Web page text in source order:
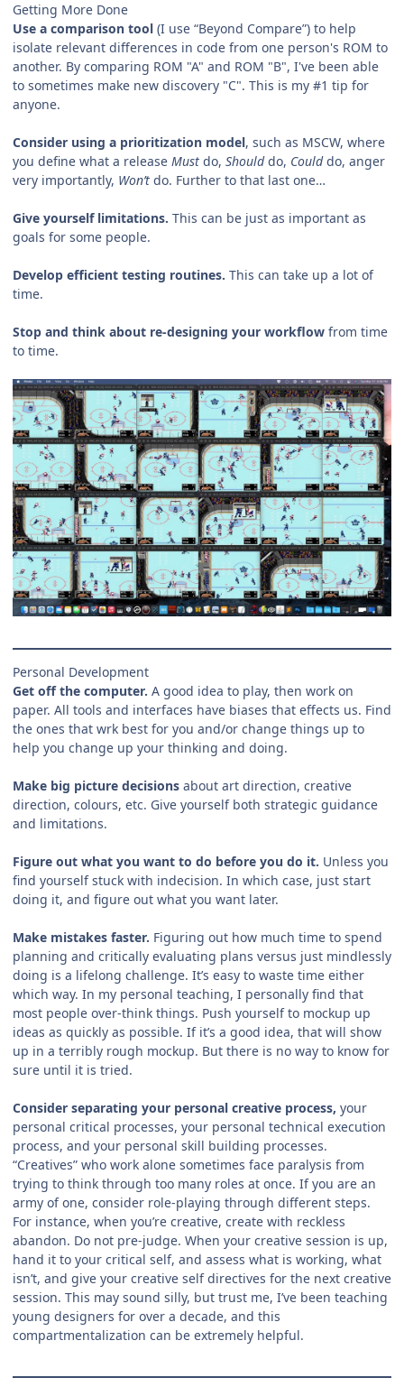
Getting More Done
Use a comparison tool (I use “Beyond Compare”) to help
isolate relevant differences in code from one person's ROM to
another. By comparing ROM "A" and ROM "B", I've been able
to sometimes make new discovery "C". This is my #1 tip for
anyone.
Consider using a prioritization model, such as MSCW, where
you define what a release Must do, Shoulddo, Coulddo, anger
very importantly, Won’t do. Further to that last one…
Give yourself limitations. This can be just as important as
goals for some people.
Develop efficient testing routines. This can take up a lot of
time.
Stop and think about re-designing your workflow from time
to time.
Personal Development
Get off the computer. A good idea to play, then work on
paper. All tools and interfaces have biases that effects us. Find
the ones that wrk best for you and/or change things up to
help you change up your thinking and doing.
Make big picture decisions about art direction, creative
direction, colours, etc. Give yourself both strategic guidance
and limitations.
Figure out what you want to do before you do it. Unless you
find yourself stuck with indecision. In which case, just start
doing it, and figure out what you want later.
Make mistakes faster. Figuring out how much time to spend
planning and critically evaluating plans versus just mindlessly
doing is a lifelong challenge. It’s easy to waste time either
which way. In my personal teaching, I personally find that
most people over-think things. Push yourself to mockup up
ideas as quickly as possible. If it’s a good idea, that will show
up in a terribly rough mockup. But there is no way to know for
sure until it is tried.
Consider separating your personal creative process, your
personal critical processes, your personal technical execution
process, and your personal skill building processes.
“Creatives” who work alone sometimes face paralysis from
trying to think through too many roles at once. If you are an
army of one, consider role-playing through different steps.
For instance, when you’re creative, create with reckless
abandon. Do not pre-judge. When your creative session is up,
hand it to your critical self, and assess what is working, what
isn’t, and give your creative self directives for the next creative
session. This may sound silly, but trust me, I’ve been teaching
young designers for over a decade, and this
compartmentalization can be extremely helpful.